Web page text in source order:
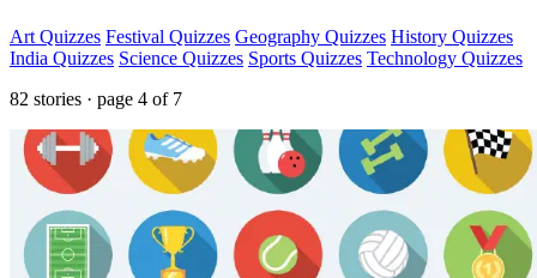
Art Quizzes Festival Quizzes Geography Quizzes History Quizzes
India Quizzes Science Quizzes Sports Quizzes Technology Quizzes
82 stories · page 4 of 7